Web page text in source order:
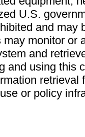
U.S.
and may
monitor or
and
and using this
retrieval
or policy